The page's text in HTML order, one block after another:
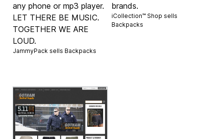
any phone or mp3 player.
LET THERE BE MUSIC.
TOGETHER WE ARE
LOUD.
JammyPack sells Backpacks
brands.
iCollection™ Shop sells
Backpacks